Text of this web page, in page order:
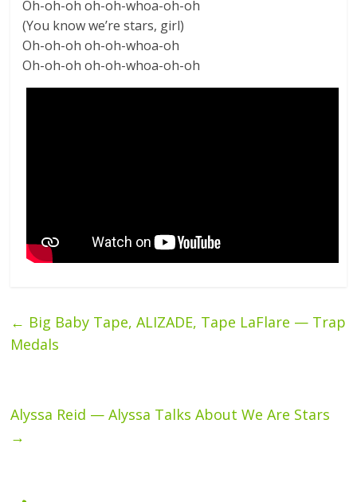
Oh-oh-oh oh-oh-whoa-oh-oh
(You know we’re stars, girl)
Oh-oh-oh oh-oh-whoa-oh
Oh-oh-oh oh-oh-whoa-oh-oh
← Big Baby Tape, ALIZADE, Tape LaFlare — Trap
Medals
Alyssa Reid — Alyssa Talks About We Are Stars
→